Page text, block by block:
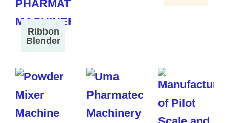
Ribbon
Blender